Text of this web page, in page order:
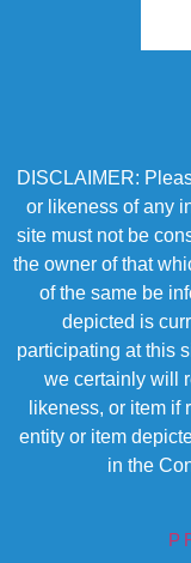
DISCLAIMER:
or likeness of any
site must not be
the owner of that
of the same be
depicted is
participating at this
we certainly will
likeness, or item if
entity or item
in the